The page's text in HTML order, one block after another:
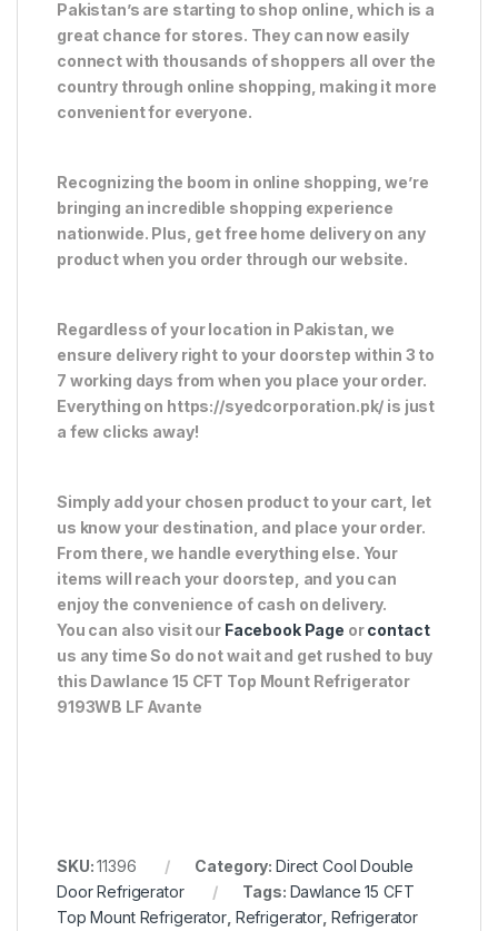
Pakistan’s are starting to shop online, which is a
great chance for stores. They can now easily
connect with thousands of shoppers all over the
country through online shopping, making it more
convenient for everyone.
Recognizing the boom in online shopping, we’re
bringing an incredible shopping experience
nationwide. Plus, get free home delivery on any
product when you order through our website.
Regardless of your location in Pakistan, we
ensure delivery right to your doorstep within 3 to
7 working days from when you place your order.
Everything on https://syedcorporation.pk/ is just
a few clicks away!
Simply add your chosen product to your cart, let
us know your destination, and place your order.
From there, we handle everything else. Your
items will reach your doorstep, and you can
enjoy the convenience of cash on delivery.
You can also visit our Facebook Page orcontact
us any time So do not wait and get rushed to buy
this Dawlance 15 CFT Top Mount Refrigerator
9193WB LF Avante
SKU:11396 Category: Direct Cool Double
Door Refrigerator
Tags: Dawlance 15 CFT
Top Mount Refrigerator, Refrigerator, Refrigerator